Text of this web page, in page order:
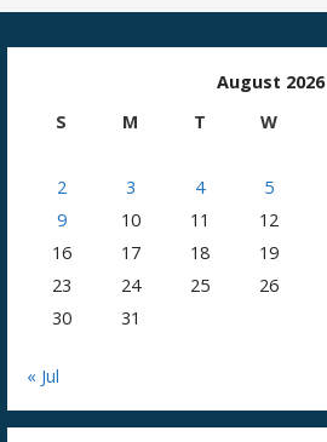
August 2026
S
M T W
2
3 4 5
9
10 11 12
16
17 18 19
23
24 25 26
30
31
« Jul